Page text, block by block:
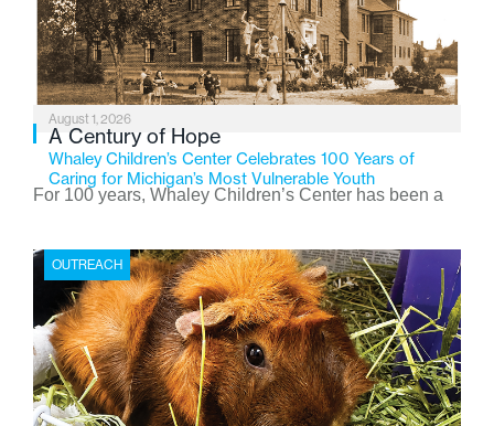
August 1, 2026
A Century of Hope
Whaley Children’s Center Celebrates 100 Years of
Caring for Michigan’s Most Vulnerable Youth
For 100 years, Whaley Children’s Center has been a
the Flint-based nonprofit celebrates its centennial in
2026, the organization is reflecting on a century of
service while continuing to evolve to meet the
changing needs of Michigan’s most vulnerable youth.
OUTREACH